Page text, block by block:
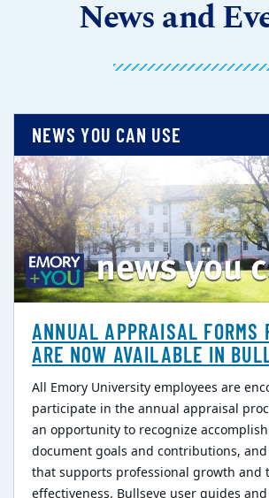
News and
NEWS YOU CAN USE
ANNUAL APPRAISAL FORMS
ARE NOW AVAILABLE IN
All Emory University employees are
participate in the annual appraisal
an opportunity to recognize
document goals and contributions,
that supports professional growth and